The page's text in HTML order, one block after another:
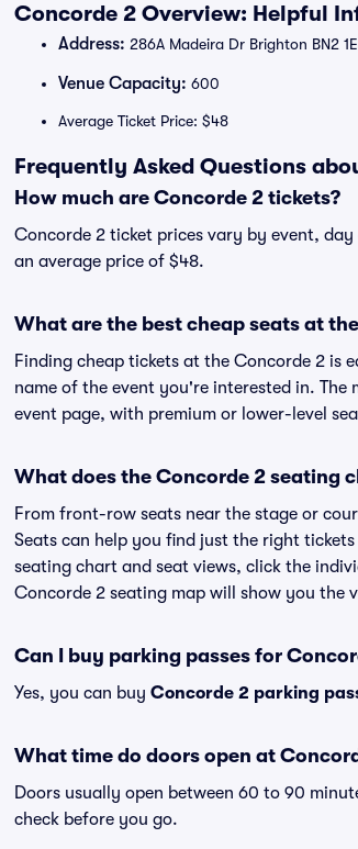
Concorde 2 Overview: Helpful
Address: 286A Madeira Dr Brighton BN2
Venue Capacity: 600
Average Ticket Price: $48
Frequently Asked Questions
How much are Concorde 2 tickets?
Concorde 2 ticket prices vary by event,
an average price of $48.
What are the best cheap seats at
Finding cheap tickets at the Concorde 2 is
name of the event you're interested in.
event page, with premium or lower-level
What does the Concorde 2 seating
From front-row seats near the stage or
Seats can help you find just the right
seating chart and seat views, click the
Concorde 2 seating map will show you the
Can I buy parking passes for
Yes, you can buy Concorde 2 parking
What time do doors open at
Doors usually open between 60 to 90
check before you go.